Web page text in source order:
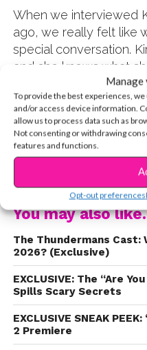
Manage
To provide the best experiences,
and/or access device information.
allow us to process data such as
Not consenting or withdrawing
features and functions.
Opt-out preferences
When we interviewed
ago, we really felt like
special conversation.
and she knows what
loves her fans and
them about real
bullying, and social
Instagram, but like
below, it can be really
story about social
blocks out those
You may also
The Thundermans Cast:
2026? (Exclusive)
EXCLUSIVE: The “Are
Spills Scary Secrets
EXCLUSIVE SNEAK
2 Premiere